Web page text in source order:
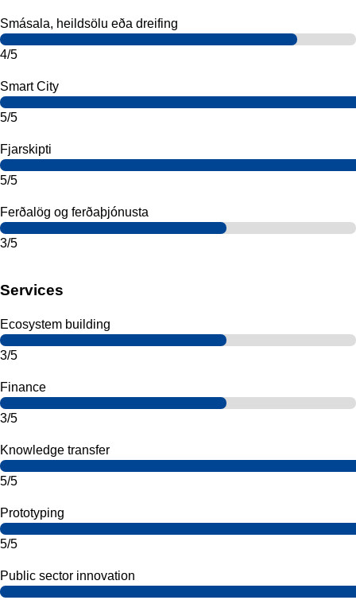
Smásala, heildsölu eða dreifing
4/5
Smart City
5/5
Fjarskipti
5/5
Ferðalög og ferðaþjónusta
3/5
Services
Ecosystem building
3/5
Finance
3/5
Knowledge transfer
5/5
Prototyping
5/5
Public sector innovation